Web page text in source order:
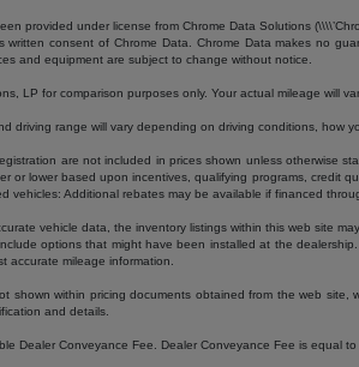
provided under license from Chrome Data Solutions
consent of Chrome Data. Chrome Data makes no
and equipment are subject to change without notice.
LP for comparison purposes only. Your actual mileage
driving range will vary depending on driving conditions, how
are not included in prices shown unless
or lower based upon incentives, qualifying programs, credit
vehicles: Additional rebates may be available if financed
vehicle data, the inventory listings within this web site
options that might have been installed at the
accurate mileage information.
shown within pricing documents obtained from the web
and details.
Dealer Conveyance Fee. Dealer Conveyance Fee is equal to